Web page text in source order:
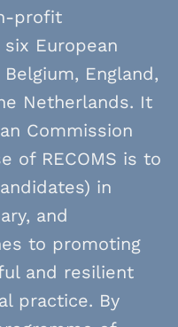
profit
European
England,
Netherlands. It
Commission
of RECOMS is to
in
and
to promoting
and resilient
practice. By